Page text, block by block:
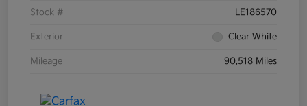
Stock # LE186570
Exterior Clear White
Mileage 90,518 Miles